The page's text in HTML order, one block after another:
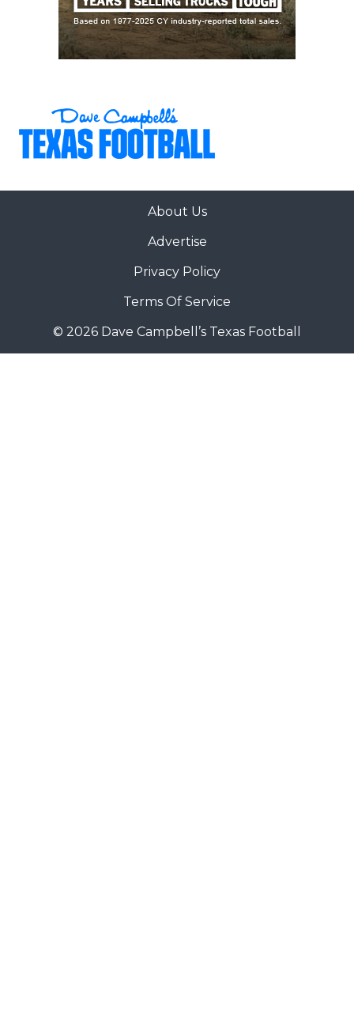
About Us
Advertise
Privacy Policy
Terms Of Service
© 2026 Dave Campbell’s Texas Football